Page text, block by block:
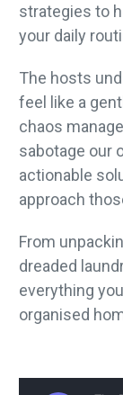
strategies to
your daily
The hosts
feel like a
chaos
sabotage our
actionable
approach
From
dreaded
everything
organised